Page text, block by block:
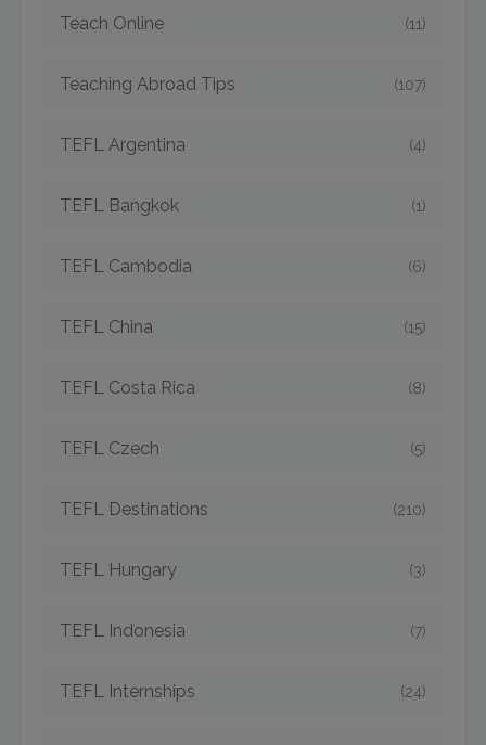
Teach Online (11)
Teaching Abroad Tips (107)
TEFL Argentina (4)
TEFL Bangkok (1)
TEFL Cambodia (6)
TEFL China (15)
TEFL Costa Rica (8)
TEFL Czech (5)
TEFL Destinations (210)
TEFL Hungary (3)
TEFL Indonesia (7)
TEFL Internships (24)